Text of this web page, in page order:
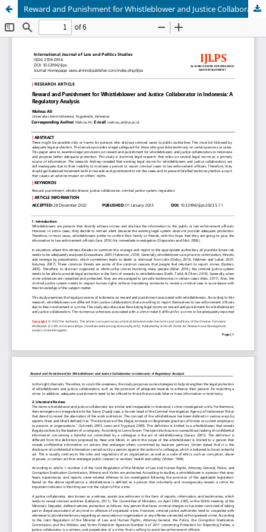
Reward and Punishment for Whistleblower and Justice Collaborator in Indonesia: A Regulatory Analysis